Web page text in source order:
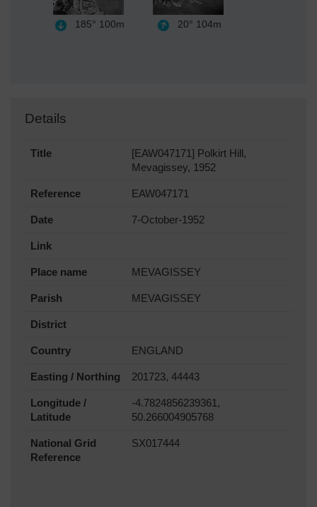
185° 100m 20° 104m
Details
Title
[EAW047171] Polkirt Hill,
Mevagissey, 1952
Reference EAW047171
Date 7-October-1952
Link
Place name MEVAGISSEY
Parish MEVAGISSEY
District
Country ENGLAND
Easting / Northing 201723, 44443
Longitude /
Latitude
-4.7824856239361,
50.266004905768
National Grid
Reference
SX017444